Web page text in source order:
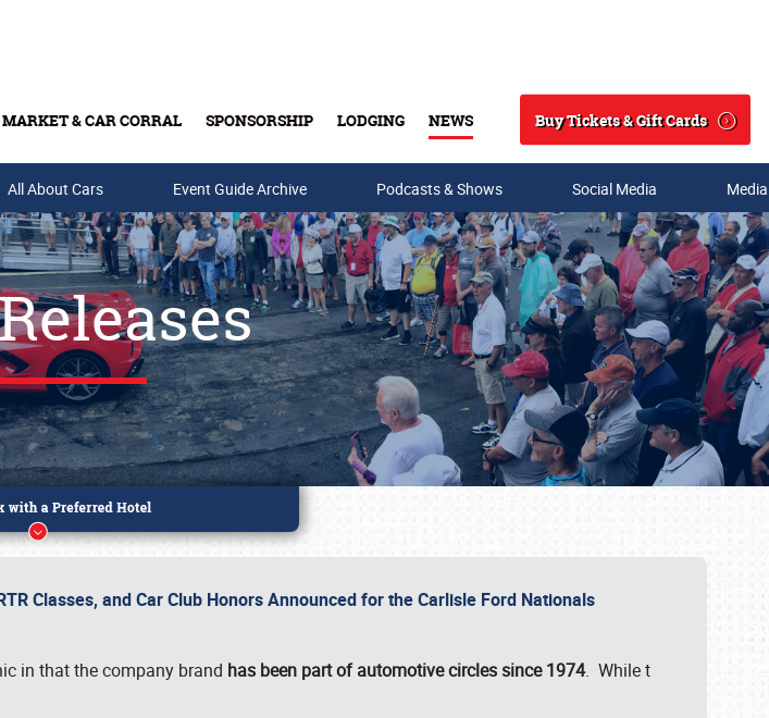
& CAR CORRAL SPONSORSHIP LODGING NEWS
Search
Buy Tickets & Gift Cards
& Gift Cards
All About Cars Event Guide Archive Podcasts & Shows Social Media
Classes, and Car Club Honors Announced for the Carlisle Ford Nationals
in that the company brand has been part of automotive circles since 1974. While t